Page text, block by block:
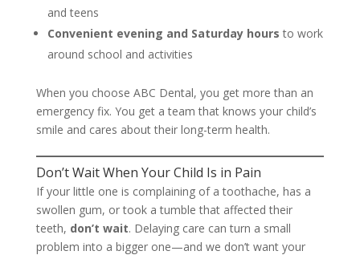
and teens
Convenient evening and Saturday hours to work
around school and activities
When you choose ABC Dental, you get more than an
emergency fix. You get a team that knows your child’s
smile and cares about their long-term health.
Don’t Wait When Your Child Is in Pain
If your little one is complaining of a toothache, has a
swollen gum, or took a tumble that affected their
teeth, don’t wait. Delaying care can turn a small
problem into a bigger one—and we don’t want your